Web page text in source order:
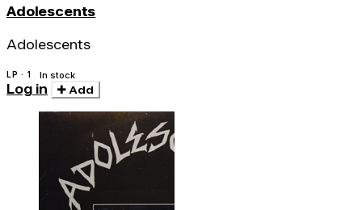
Adolescents
Adolescents
LP · 1 In stock
Log in Add